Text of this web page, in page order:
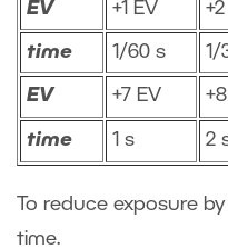
EV +1 EV
time 1/60 s 1/
EV +7 EV
time 1 s 2
To reduce exposure
time.